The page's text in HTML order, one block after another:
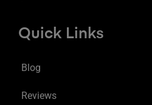
Quick Links
Blog
Reviews